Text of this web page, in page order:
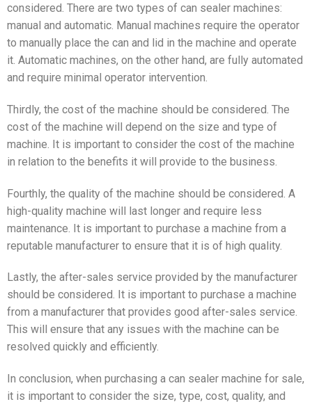
considered. There are two types of can sealer machines:
manual and automatic. Manual machines require the operator
to manually place the can and lid in the machine and operate
it. Automatic machines, on the other hand, are fully automated
and require minimal operator intervention.
Thirdly, the cost of the machine should be considered. The
cost of the machine will depend on the size and type of
machine. It is important to consider the cost of the machine
in relation to the benefits it will provide to the business.
Fourthly, the quality of the machine should be considered. A
high-quality machine will last longer and require less
maintenance. It is important to purchase a machine from a
reputable manufacturer to ensure that it is of high quality.
Lastly, the after-sales service provided by the manufacturer
should be considered. It is important to purchase a machine
from a manufacturer that provides good after-sales service.
This will ensure that any issues with the machine can be
resolved quickly and efficiently.
In conclusion, when purchasing a can sealer machine for sale,
it is important to consider the size, type, cost, quality, and